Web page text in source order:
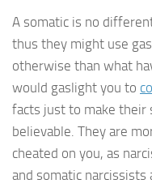
A somatic is no
thus they might use
otherwise than what
would gaslight you to
facts just to make their
believable. They are
cheated on you, as
and somatic narcissists